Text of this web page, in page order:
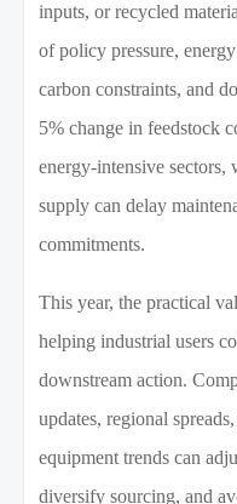
inputs, or recycled
of policy pressure,
carbon constraints, and
5% change in feedstock
energy-intensive
supply can delay
commitments.
This year, the practical
helping industrial users
downstream action.
updates, regional
equipment trends can
diversify sourcing, and